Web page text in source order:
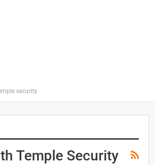
security
Temple Security